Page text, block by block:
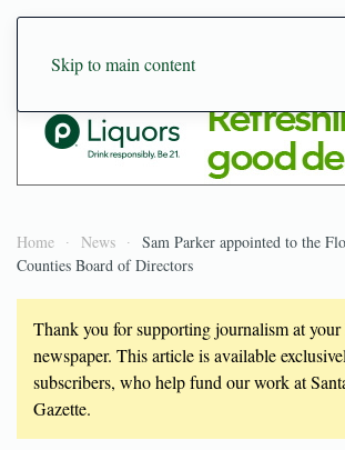
Skip to main content
Home News
Sam Parker appointed to the
Counties Board of Directors
Thank you for supporting journalism at your
newspaper. This article is available
subscribers, who help fund our work at
Gazette.